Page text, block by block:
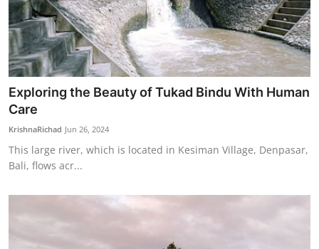
Exploring the Beauty of Tukad Bindu With Human
Care
KrishnaRichad Jun 26, 2024
This large river, which is located in Kesiman Village, Denpasar,
Bali, flows acr...